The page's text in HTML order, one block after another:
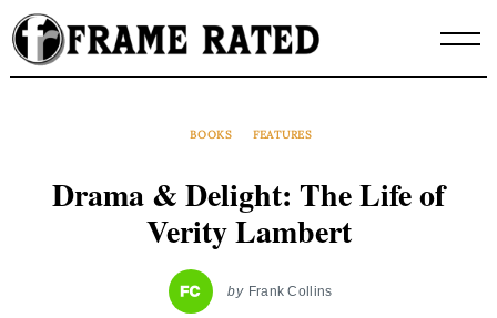
Skip
to
content
BOOKS FEATURES
Drama & Delight: The Life of
Verity Lambert
by Frank Collins